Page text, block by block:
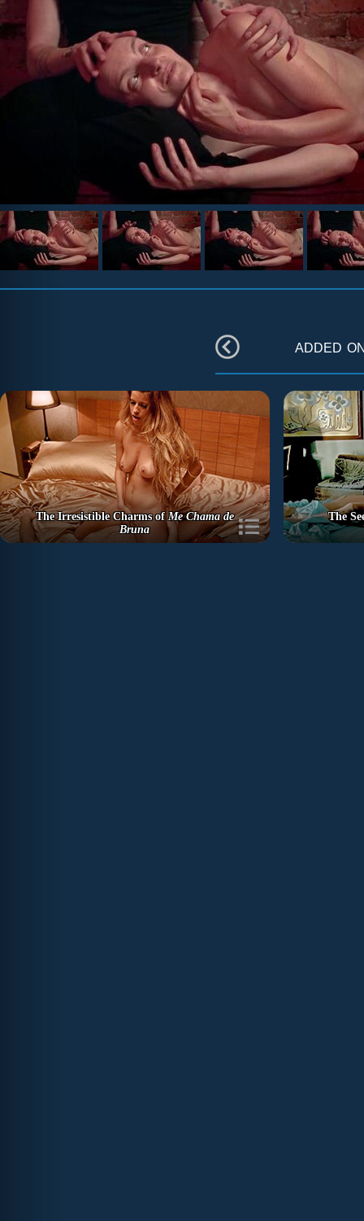
added
The Irresistible Charms ofMe Chama de
Bruna
The